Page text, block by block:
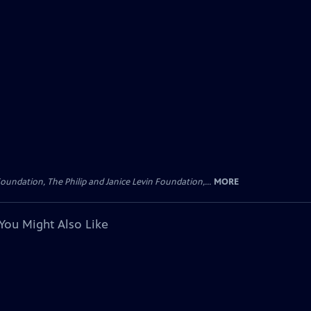
The Philip and Janice Levin Foundation,... MORE
Might Also Like